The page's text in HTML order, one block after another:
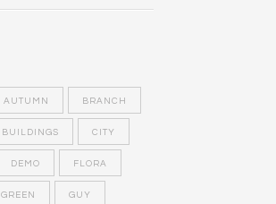
AUTUMN BRANCH
BUILDINGS CITY
DEMO FLORA
GREEN GUY